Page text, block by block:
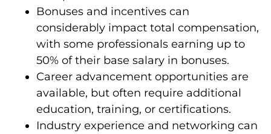
Bonuses and incentives can
considerably impact total compensation,
with some professionals earning up to
50% of their base salary in bonuses.
Career advancement opportunities are
available, but often require additional
education, training, or certifications.
Industry experience and networking can